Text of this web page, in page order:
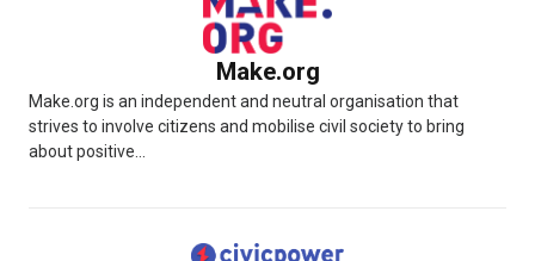
Make.org
Make.org is an independent and neutral organisation that
strives to involve citizens and mobilise civil society to bring
about positive...